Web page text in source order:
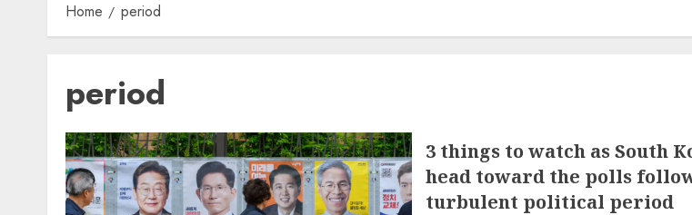
Home period
period
3 things to watch as South
head toward the polls
turbulent political period